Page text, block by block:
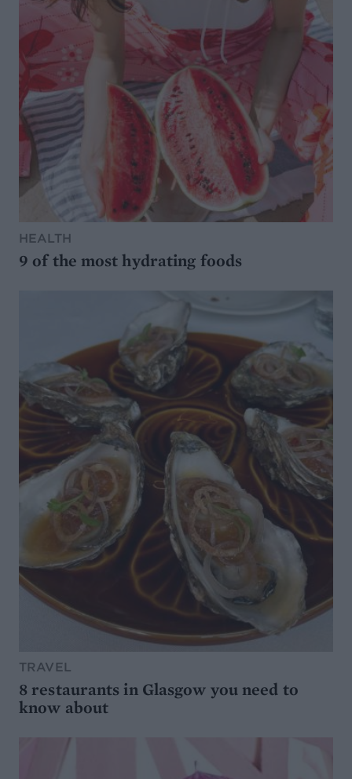
HEALTH
9 of the most hydrating foods
TRAVEL
8 restaurants in Glasgow you need to
know about